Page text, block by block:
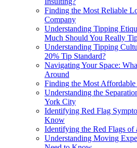
Finding the Most Reliable
Company
Understanding Tipping
Much Should You Really
Understanding Tipping
20% Tip Standard?
Navigating Your Space:
Around
Finding the Most
Understanding the
York City
Identifying Red Flag
Know
Identifying the Red Flags of
Understanding Moving